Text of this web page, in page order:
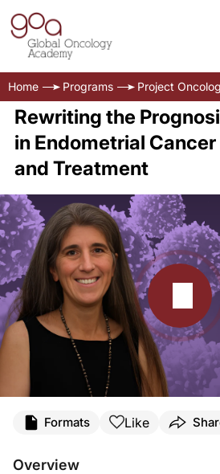
Home Programs Project
Rewriting the
in Endometrial
and Treatment
Formats Like
Overview